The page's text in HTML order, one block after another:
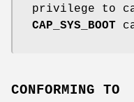
privilege to
CAP_SYS_BOOT
CONFORMING TO